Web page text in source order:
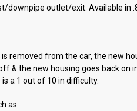
outlet/exit. Available in
removed from the car, the new
& the new housing goes back
a 1 out of 10 in difficulty.
as: